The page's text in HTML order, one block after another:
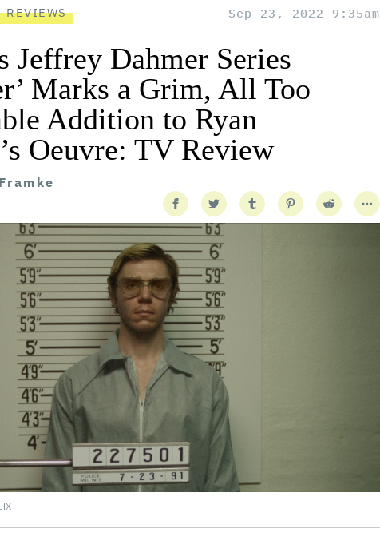
REVIEWS Sep 23, 2022 9:35am
Jeffrey Dahmer Series
Marks a Grim, All Too
Addition to Ryan
Oeuvre: TV Review